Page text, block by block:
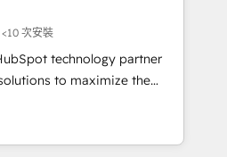
around your business,
Move from any legacy
full data integrity. ➤
marketing, and service wired
Layer Breeze AI,
<10 次安裝
technology partner
to maximize the
facilitator, MakeWebBetter,
HubSpot expertise &